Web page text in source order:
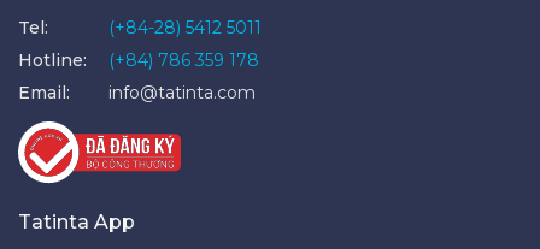
Tel:
(+84-28) 5412 5011
Hotline:
(+84) 786 359 178
Email:
info@tatinta.com
Tatinta App